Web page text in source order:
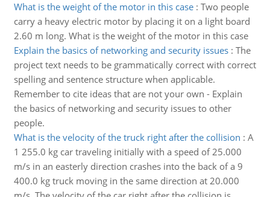
What is the weight of the motor in this case: Two people
carry a heavy electric motor by placing it on a light board
2.60 m long. What is the weight of the motor in this case
Explain the basics of networking and security issues: The
project text needs to be grammatically correct with correct
spelling and sentence structure when applicable.
Remember to cite ideas that are not your own - Explain
the basics of networking and security issues to other
people.
What is the velocity of the truck right after the collision : A
1 255.0 kg car traveling initially with a speed of 25.000
m/s in an easterly direction crashes into the back of a 9
400.0 kg truck moving in the same direction at 20.000